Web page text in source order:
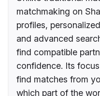
matchmaking on
profiles,
and advanced
find compatible
confidence. Its
find matches from
which part of the